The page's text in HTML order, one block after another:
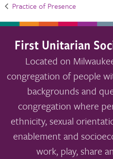
Practice of Presence
First Unitarian
Located on
congregation of people
backgrounds and
congregation where
ethnicity, sexual
enablement and
work, play, share